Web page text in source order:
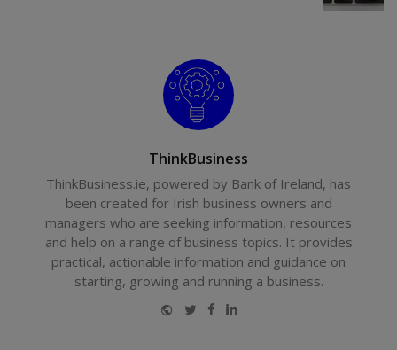
ThinkBusiness
ThinkBusiness.ie, powered by Bank of Ireland, has
been created for Irish business owners and
managers who are seeking information, resources
and help on a range of business topics. It provides
practical, actionable information and guidance on
starting, growing and running a business.
Website
Twitter
Facebook
LinkedIn